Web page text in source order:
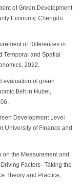
of Green Development
Economy, Chengdu
of Differences in
Temporal and Spatial
2022.
evaluation of green
Belt in Hubei,
Development Level
University of Finance and
on the Measurement and
Factors--Taking the
Theory and Practice,